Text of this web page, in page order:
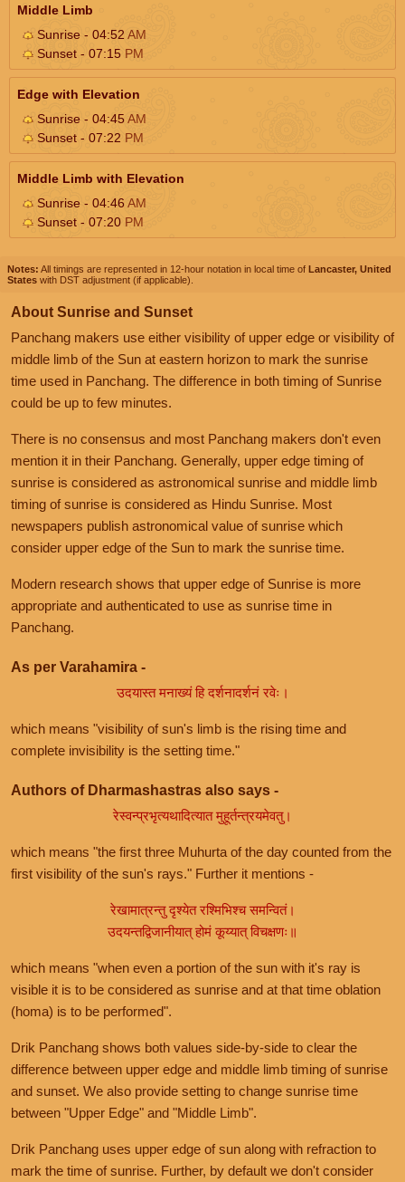
Middle Limb
Sunrise - 04:52 AM
Sunset - 07:15 PM
Edge with Elevation
Sunrise - 04:45AM
Sunset - 07:22 PM
Middle Limb with Elevation
Sunrise - 04:46AM
Sunset - 07:20 PM
Notes: All timings are represented in 12-hour notation in local time of Lancaster, United
States with DST adjustment (if applicable).
About Sunrise and Sunset
Panchang makers use either visibility of upper edge or visibility of
middle limb of the Sun at eastern horizon to mark the sunrise
time used in Panchang. The difference in both timing of Sunrise
could be up to few minutes.
There is no consensus and most Panchang makers don't even
mention it in their Panchang. Generally, upper edge timing of
sunrise is considered as astronomical sunrise and middle limb
timing of sunrise is considered as Hindu Sunrise. Most
newspapers publish astronomical value of sunrise which
consider upper edge of the Sun to mark the sunrise time.
Modern research shows that upper edge of Sunrise is more
appropriate and authenticated to use as sunrise time in
Panchang.
As per Varahamira -
उदयास्त मनाख्यं हि दर्शनादर्शनं रवेः।
which means "visibility of sun's limb is the rising time and
complete invisibility is the setting time."
Authors of Dharmashastras also says -
रेस्वन्प्रभृत्यथादित्यात मुहूर्तन्त्रयमेवतु।
which means "the first three Muhurta of the day counted from the
first visibility of the sun's rays." Further it mentions -
रेखामात्रन्तु दृश्येत रश्मिभिश्च समन्वितं।
उदयन्तद्विजानीयात् होमं कूय्यात् विचक्षणः॥
which means "when even a portion of the sun with it's ray is
visible it is to be considered as sunrise and at that time oblation
(homa) is to be performed".
Drik Panchang shows both values side-by-side to clear the
difference between upper edge and middle limb timing of sunrise
and sunset. We also provide setting to change sunrise time
between "Upper Edge" and "Middle Limb".
Drik Panchang uses upper edge of sun along with refraction to
mark the time of sunrise. Further, by default we don't consider